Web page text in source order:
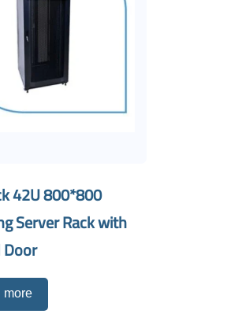
42U 800*800
Server Rack with
more